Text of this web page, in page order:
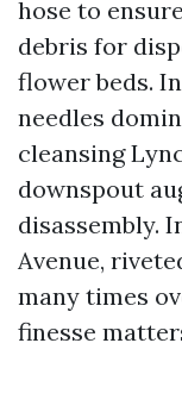
hose to
debris for
flower beds.
needles
cleansing
downspout
disassembly.
Avenue,
many times
finesse